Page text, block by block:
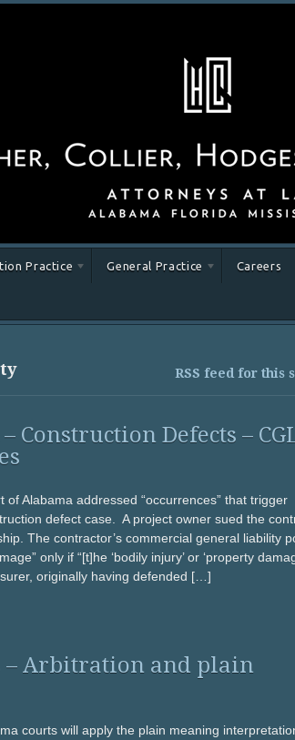
Practice General Practice Careers
RSS feed for this
Construction Defects –
of Alabama addressed “occurrences” that trigger
defect case. A project owner sued the
The contractor’s commercial general liability
only if “[t]he ‘bodily injury’ or ‘property
originally having defended […]
– Arbitration and plain
courts will apply the plain meaning